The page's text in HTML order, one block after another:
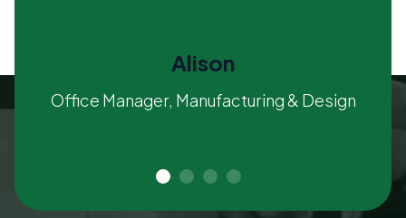
Alison
Office Manager, Manufacturing & Design